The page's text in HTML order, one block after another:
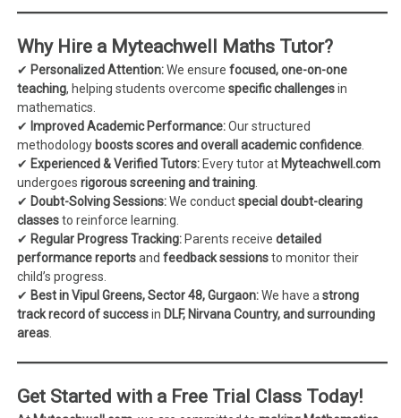
Why Hire a Myteachwell Maths Tutor?
✔ Personalized Attention:We ensurefocused, one-on-one
teaching, helping students overcomespecific challengesin
mathematics.
✔ Improved Academic Performance:Our structured
methodology boosts scores and overall academic confidence
✔ Experienced & Verified Tutors: Every tutor at Myteachwell.com
undergoesrigorous screening and training
✔ Doubt-Solving Sessions:We conductspecial doubt-clearing
classesto reinforce learning.
✔ Regular Progress Tracking: Parents receivedetailed
performance reportsandfeedback sessionsto monitor their
child’s progress.
✔ Best in Vipul Greens, Sector 48, Gurgaon:We have astrong
track record of successin DLF, Nirvana Country, and surrounding
areas
Get Started with a Free Trial Class Today!